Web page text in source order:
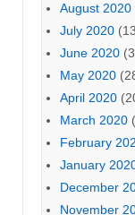
August 2020
July 2020
June 2020
May 2020
April 2020
March 2020
February
January
December
November